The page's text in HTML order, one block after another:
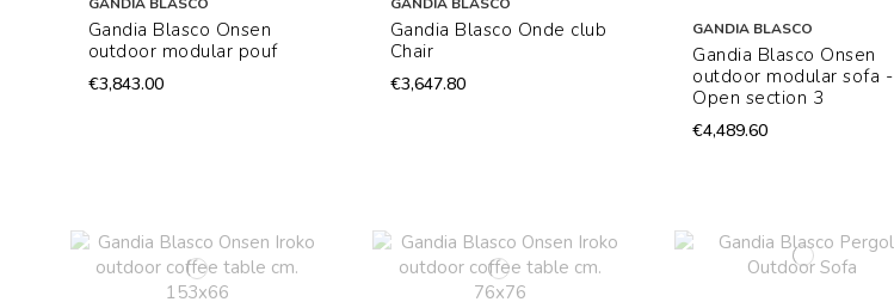
GANDIA BLASCO
Gandia Blasco Onsen
outdoor modular pouf
€3,843.00
GANDIA BLASCO
Gandia Blasco Onde club
Chair
€3,647.80
GANDIA BLASCO
Gandia Blasco Onsen
outdoor modular sofa -
Open section 3
€4,489.60